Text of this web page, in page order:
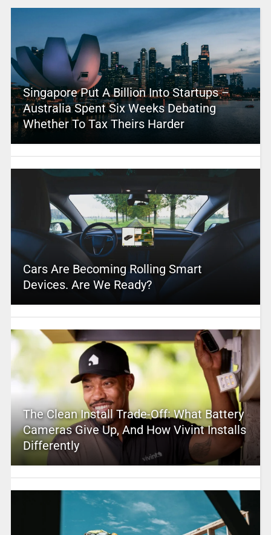
Singapore Put A Billion Into Startups –
Australia Spent Six Weeks Debating
Whether To Tax Theirs Harder
Cars Are Becoming Rolling Smart
Devices. Are We Ready?
The Clean Install Trade-Off: What Battery
Cameras Give Up, And How Vivint Installs
Differently